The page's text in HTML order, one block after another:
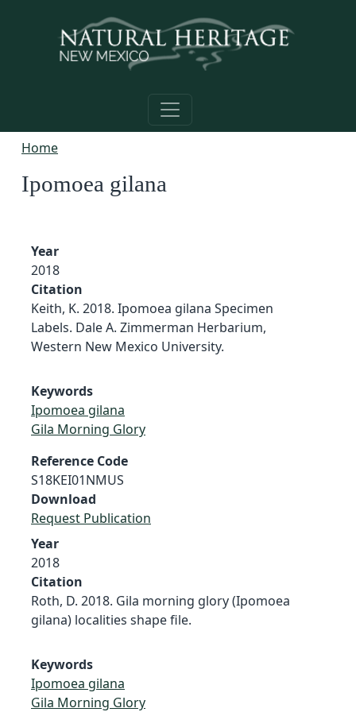
Home
Ipomoea gilana
Year
2018
Citation
Keith, K. 2018. Ipomoea gilana Specimen
Labels. Dale A. Zimmerman Herbarium,
Western New Mexico University.
Keywords
Ipomoea gilana
Gila Morning Glory
Reference Code
S18KEI01NMUS
Download
Request Publication
Year
2018
Citation
Roth, D. 2018. Gila morning glory (Ipomoea
gilana) localities shape file.
Keywords
Ipomoea gilana
Gila Morning Glory